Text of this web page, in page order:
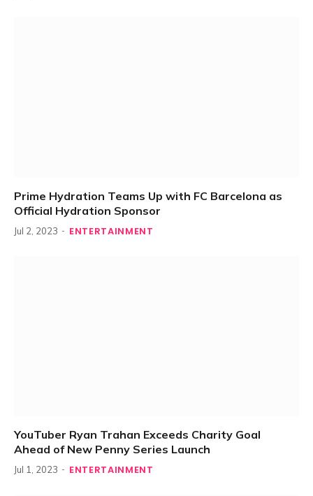
Prime Hydration Teams Up with FC Barcelona as
Official Hydration Sponsor
Jul 2, 2023 ENTERTAINMENT
YouTuber Ryan Trahan Exceeds Charity Goal
Ahead of New Penny Series Launch
Jul 1, 2023 ENTERTAINMENT